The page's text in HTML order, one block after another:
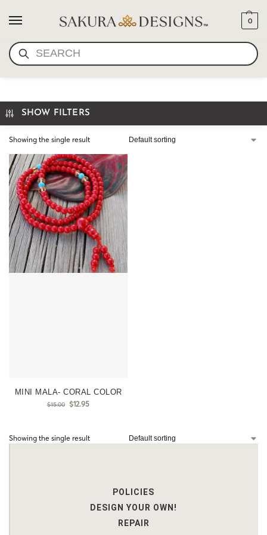
SEARCH
0
MINI MALA- CORAL
SHOW FILTERS
Showing the single result
MINI MALA- CORAL COLOR
$15.00 $12.95
Showing the single result
POLICIES
DESIGN YOUR OWN!
REPAIR